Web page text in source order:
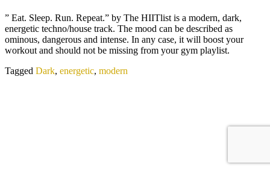
” Eat. Sleep. Run. Repeat.” by The HIITlist is a modern, dark,
energetic techno/house track. The mood can be described as
ominous, dangerous and intense. In any case, it will boost your
workout and should not be missing from your gym playlist.
Tagged Dark, energetic, modern